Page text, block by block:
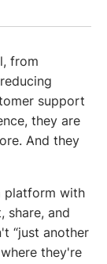
from
support
they are
And they
platform with
share, and
“just another
they're